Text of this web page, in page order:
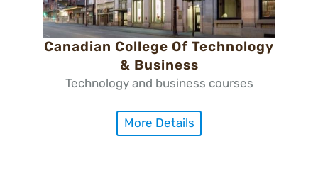
Canadian College Of Technology
& Business
Technology and business courses
More Details